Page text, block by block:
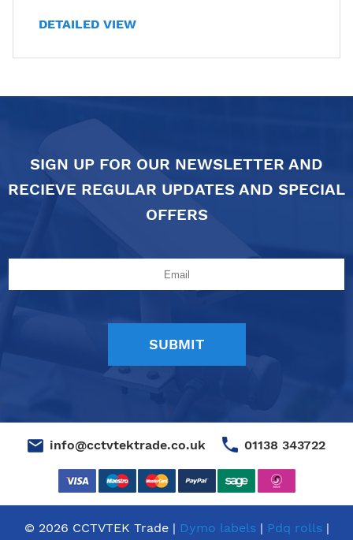
DETAILED VIEW
SIGN UP FOR OUR NEWSLETTER AND
RECIEVE REGULAR UPDATES AND SPECIAL
OFFERS
info@cctvtektrade.co.uk 01138 343722
© 2026 CCTVTEK Trade | Dymo labels| Pdq rolls|